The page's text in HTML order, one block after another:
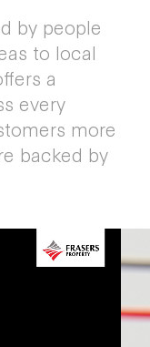
by people
to local
a
every
more
backed by